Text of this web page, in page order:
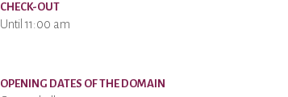
CHECK-OUT
Until 11:00 am
OPENING DATES OF THE DOMAIN